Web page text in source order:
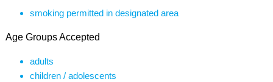
smoking permitted in designated area
Age Groups Accepted
adults
children / adolescents